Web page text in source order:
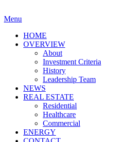
Menu
HOME
OVERVIEW
About
Investment Criteria
History
Leadership Team
NEWS
REAL ESTATE
Residential
Healthcare
Commercial
ENERGY